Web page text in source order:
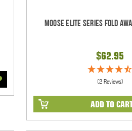
Moose Elite Series Fold
$62.95
(2 Reviews)
ADD TO